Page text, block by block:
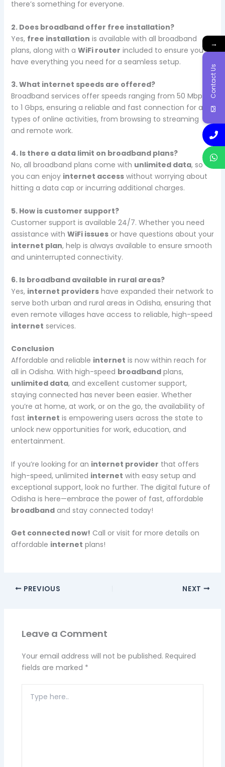
there’s something for everyone.
2. Does broadband offer free installation?
Yes, free installation is available with all broadband
plans, along with a WiFi router included to ensure you
have everything you need for a seamless setup.
3. What internet speeds are offered?
Broadband services offer speeds ranging from 50 Mbps
to 1 Gbps, ensuring a reliable and fast connection for all
types of online activities, from browsing to streaming
and remote work.
4. Is there a data limit on broadband plans?
No, all broadband plans come with unlimited data, so
you can enjoy internet accesswithout worrying about
hitting a data cap or incurring additional charges.
5. How is customer support?
Customer support is available 24/7. Whether you need
assistance with WiFi issuesor have questions about your
internet plan, help is always available to ensure smooth
and uninterrupted connectivity.
6. Is broadband available in rural areas?
Yes, internet providershave expanded their network to
serve both urban and rural areas in Odisha, ensuring that
even remote villages have access to reliable, high-speed
internet services.
Conclusion
Affordable and reliable internet is now within reach for
all in Odisha. With high-speed broadbandplans,
unlimited data, and excellent customer support,
staying connected has never been easier. Whether
you’re at home, at work, or on the go, the availability of
fast internet is empowering users across the state to
unlock new opportunities for work, education, and
entertainment.
If you’re looking for an internet provider that offers
high-speed, unlimited internet with easy setup and
exceptional support, look no further. The digital future of
Odisha is here—embrace the power of fast, affordable
broadbandand stay connected today!
Get connected now! Call or visit for more details on
affordable internet plans!
PREVIOUS NEXT
Leave a Comment
Your email address will not be published. Required
fields are marked *
here..
→
Contact Us